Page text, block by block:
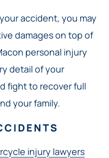
accident, you may
damages on top of
personal injury
detail of your
fight to recover full
your family.
injury lawyers